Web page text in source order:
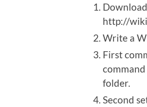
http://
Write a
First
command
folder.
Second